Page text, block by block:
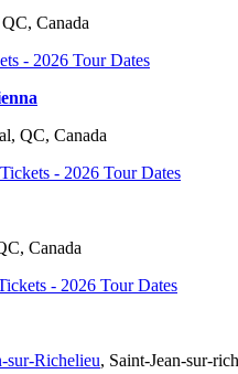
Canada
QC, Canada
Canada
sur-Richelieu, Saint-Jean-sur-